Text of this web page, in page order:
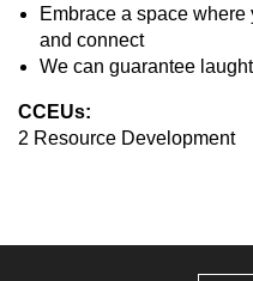
Embrace a space
and connect
We can guarantee
CCEUs:
2 Resource Development